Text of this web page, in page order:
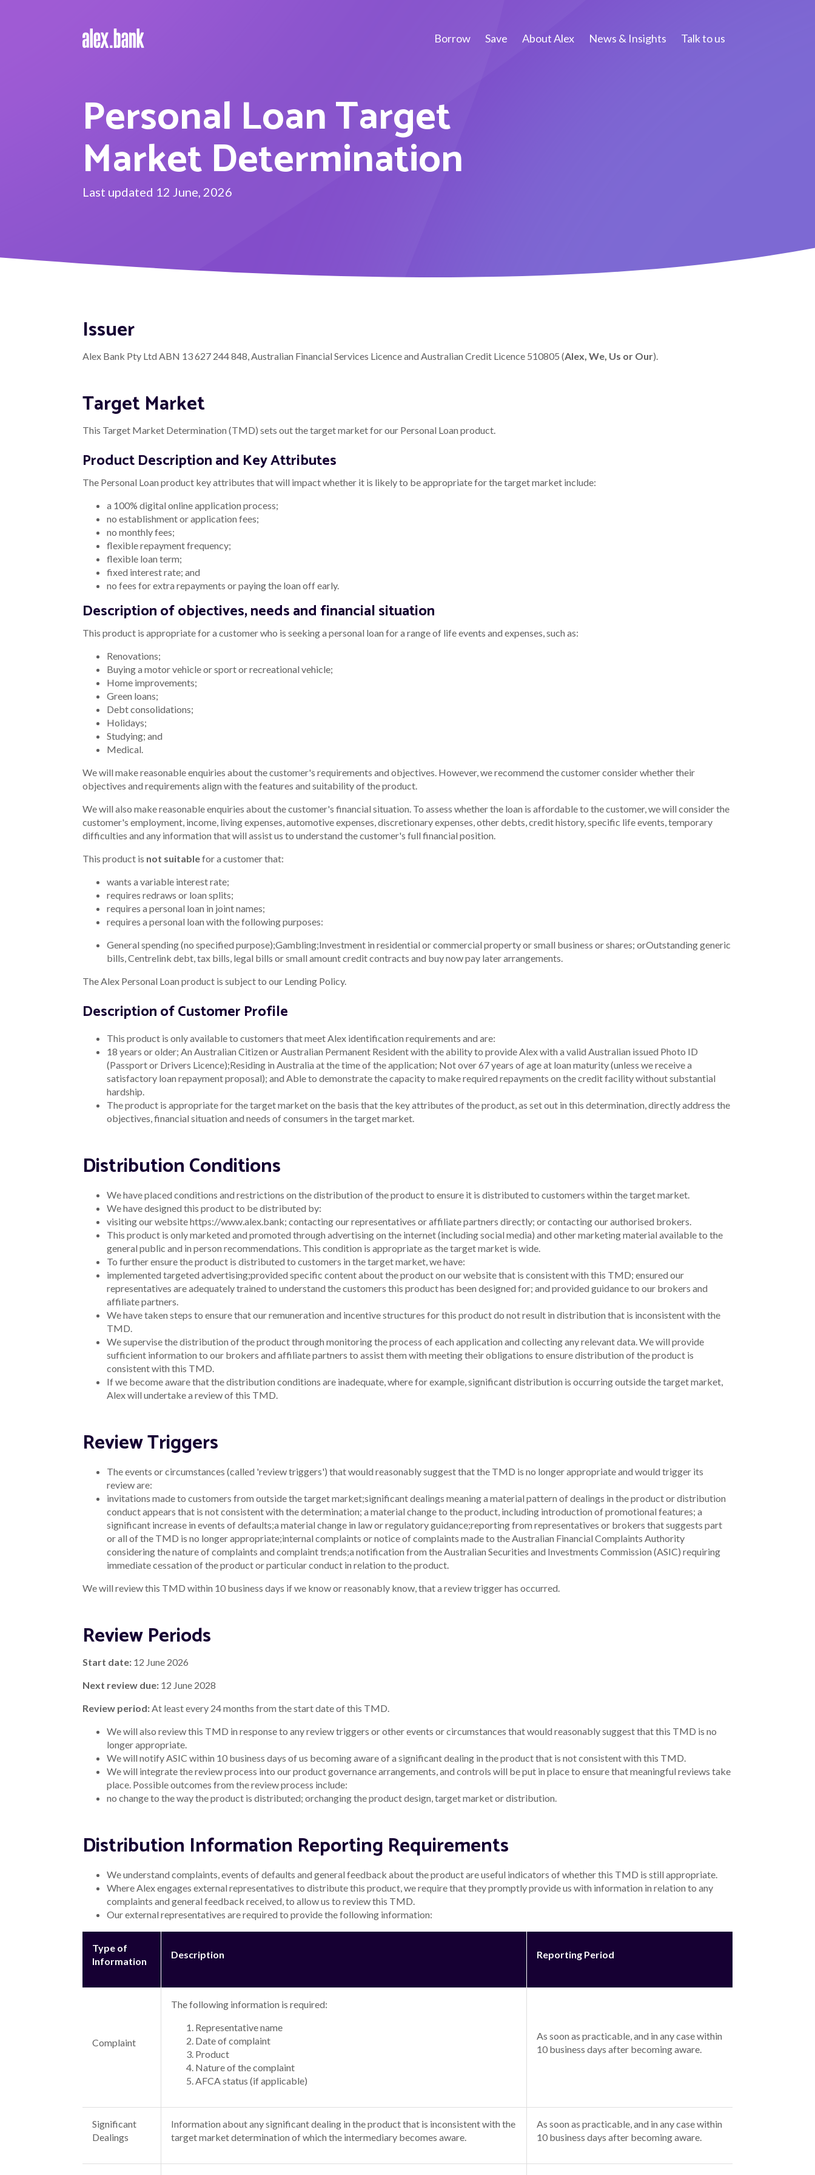
Borrow Save About Alex News & Insights Talk to us
Personal Loan Target
Market Determination
Last updated 12 June, 2026
Issuer
Alex Bank Pty Ltd ABN 13 627 244 848, Australian Financial Services Licence and Australian Credit Licence 510805 (Alex, We, Us or Our).
Target Market
This Target Market Determination (TMD) sets out the target market for our Personal Loan product.
Product Description and Key Attributes
The Personal Loan product key attributes that will impact whether it is likely to be appropriate for the target market include:
a 100% digital online application process;
no establishment or application fees;
no monthly fees;
flexible repayment frequency;
flexible loan term;
fixed interest rate; and
no fees for extra repayments or paying the loan off early.
Description of objectives, needs and financial situation
This product is appropriate for a customer who is seeking a personal loan for a range of life events and expenses, such as:
Renovations;
Buying a motor vehicle or sport or recreational vehicle;
Home improvements;
Green loans;
Debt consolidations;
Holidays;
Studying; and
Medical.
We will make reasonable enquiries about the customer's requirements and objectives. However, we recommend the customer consider whether their
objectives and requirements align with the features and suitability of the product.
We will also make reasonable enquiries about the customer's financial situation. To assess whether the loan is affordable to the customer, we will consider the
customer's employment, income, living expenses, automotive expenses, discretionary expenses, other debts, credit history, specific life events, temporary
difficulties and any information that will assist us to understand the customer's full financial position.
This product is not suitablefor a customer that:
wants a variable interest rate;
requires redraws or loan splits;
requires a personal loan in joint names;
requires a personal loan with the following purposes:
General spending (no specified purpose);Gambling;Investment in residential or commercial property or small business or shares; orOutstanding generic
bills, Centrelink debt, tax bills, legal bills or small amount credit contracts and buy now pay later arrangements.
The Alex Personal Loan product is subject to our Lending Policy.
Description of Customer Profile
This product is only available to customers that meet Alex identification requirements and are:
18 years or older; An Australian Citizen or Australian Permanent Resident with the ability to provide Alex with a valid Australian issued Photo ID
(Passport or Drivers Licence);Residing in Australia at the time of the application; Not over 67 years of age at loan maturity (unless we receive a
satisfactory loan repayment proposal); and Able to demonstrate the capacity to make required repayments on the credit facility without substantial
hardship.
The product is appropriate for the target market on the basis that the key attributes of the product, as set out in this determination, directly address the
objectives, financial situation and needs of consumers in the target market.
Distribution Conditions
We have placed conditions and restrictions on the distribution of the product to ensure it is distributed to customers within the target market.
We have designed this product to be distributed by:
visiting our website https://www.alex.bank; contacting our representatives or affiliate partners directly; orcontacting our authorised brokers.
This product is only marketed and promoted through advertising on the internet (including social media) and other marketing material available to the
general public and in person recommendations. This condition is appropriate as the target market is wide.
To further ensure the product is distributed to customers in the target market, we have:
implemented targeted advertising;provided specific content about the product on our website that is consistent with this TMD; ensured our
representatives are adequately trained to understand the customers this product has been designed for; and provided guidance to our brokers and
affiliate partners.
We have taken steps to ensure that our remuneration and incentive structures for this product do not result in distribution that is inconsistent with the
TMD.
We supervise the distribution of the product through monitoring the process of each application and collecting any relevant data. We will provide
sufficient information to our brokers and affiliate partners to assist them with meeting their obligations to ensure distribution of the product is
consistent with this TMD.
If we become aware that the distribution conditions are inadequate, where for example, significant distribution is occurring outside the target market,
Alex will undertake a review of this TMD.
Review Triggers
The events or circumstances (called 'review triggers') that would reasonably suggest that the TMD is no longer appropriate and would trigger its
review are:
invitations made to customers from outside the target market;significant dealings meaning a material pattern of dealings in the product or distribution
conduct appears that is not consistent with the determination; a material change to the product, including introduction of promotional features; a
significant increase in events of defaults;a material change in law or regulatory guidance;reporting from representatives or brokers that suggests part
or all of the TMD is no longer appropriate;internal complaints or notice of complaints made to the Australian Financial Complaints Authority
considering the nature of complaints and complaint trends;a notification from the Australian Securities and Investments Commission (ASIC) requiring
immediate cessation of the product or particular conduct in relation to the product.
We will review this TMD within 10 business days if we know or reasonably know, that a review trigger has occurred.
Review Periods
Start date: 12 June 2026
Next review due: 12 June 2028
Review period:At least every 24 months from the start date of this TMD.
We will also review this TMD in response to any review triggers or other events or circumstances that would reasonably suggest that this TMD is no
longer appropriate.
We will notify ASIC within 10 business days of us becoming aware of a significant dealing in the product that is not consistent with this TMD.
We will integrate the review process into our product governance arrangements, and controls will be put in place to ensure that meaningful reviews take
place. Possible outcomes from the review process include:
no change to the way the product is distributed; orchanging the product design, target market or distribution.
Distribution Information Reporting Requirements
We understand complaints, events of defaults and general feedback about the product are useful indicators of whether this TMD is still appropriate.
Where Alex engages external representatives to distribute this product, we require that they promptly provide us with information in relation to any
complaints and general feedback received, to allow us to review this TMD.
Our external representatives are required to provide the following information:
Type of
Information
Description Reporting Period
Complaint
The following information is required:
Representative name
Date of complaint
Product
Nature of the complaint
AFCA status (if applicable)
As soon as practicable, and in any case within
10 business days after becoming aware.
Significant
Dealings
Information about any significant dealing in the product that is inconsistent with the
target market determination of which the intermediary becomes aware.
As soon as practicable, and in any case within
10 business days after becoming aware.